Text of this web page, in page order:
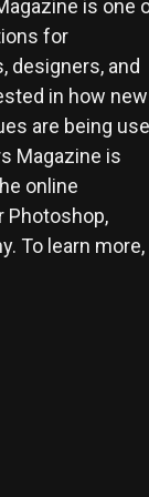
is one
for
designers, and
in how new
are being
Magazine is
online
Photoshop,
To learn more,